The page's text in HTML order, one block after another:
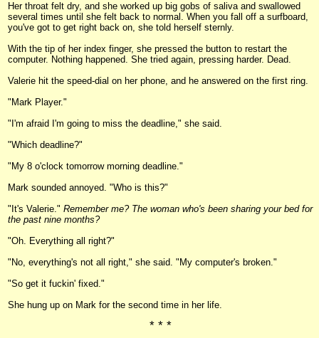
Her throat felt dry, and she worked up big gobs of saliva and swallowed
several times until she felt back to normal. When you fall off a surfboard,
you've got to get right back on, she told herself sternly.
With the tip of her index finger, she pressed the button to restart the
computer. Nothing happened. She tried again, pressing harder. Dead.
Valerie hit the speed-dial on her phone, and he answered on the first ring.
"Mark Player."
"I'm afraid I'm going to miss the deadline," she said.
"Which deadline?"
"My 8 o'clock tomorrow morning deadline."
Mark sounded annoyed. "Who is this?"
"It's Valerie." Remember me? The woman who's been sharing your bed for
the past nine months?
"Oh. Everything all right?"
"No, everything's not all right," she said. "My computer's broken."
"So get it fuckin' fixed."
She hung up on Mark for the second time in her life.
* * *